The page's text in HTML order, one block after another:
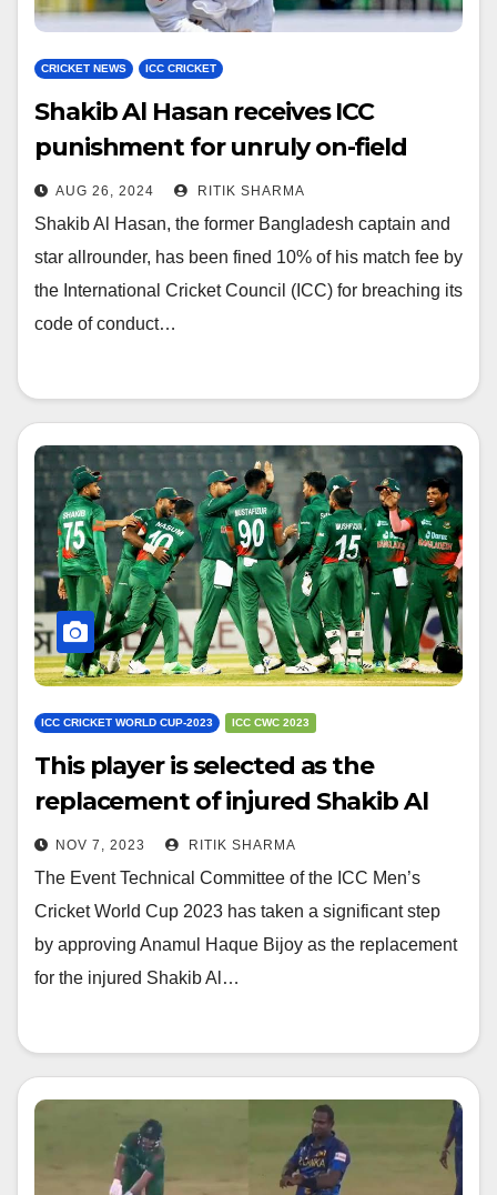
CRICKET NEWS ICC CRICKET
Shakib Al Hasan receives ICC
punishment for unruly on-field
incident
AUG 26, 2024 RITIK SHARMA
Shakib Al Hasan, the former Bangladesh captain and
star allrounder, has been fined 10% of his match fee by
the International Cricket Council (ICC) for breaching its
code of conduct…
ICC CRICKET WORLD CUP-2023 ICC CWC 2023
This player is selected as the
replacement of injured Shakib Al
Hasan
NOV 7, 2023 RITIK SHARMA
The Event Technical Committee of the ICC Men’s
Cricket World Cup 2023 has taken a significant step
by approving Anamul Haque Bijoy as the replacement
for the injured Shakib Al…